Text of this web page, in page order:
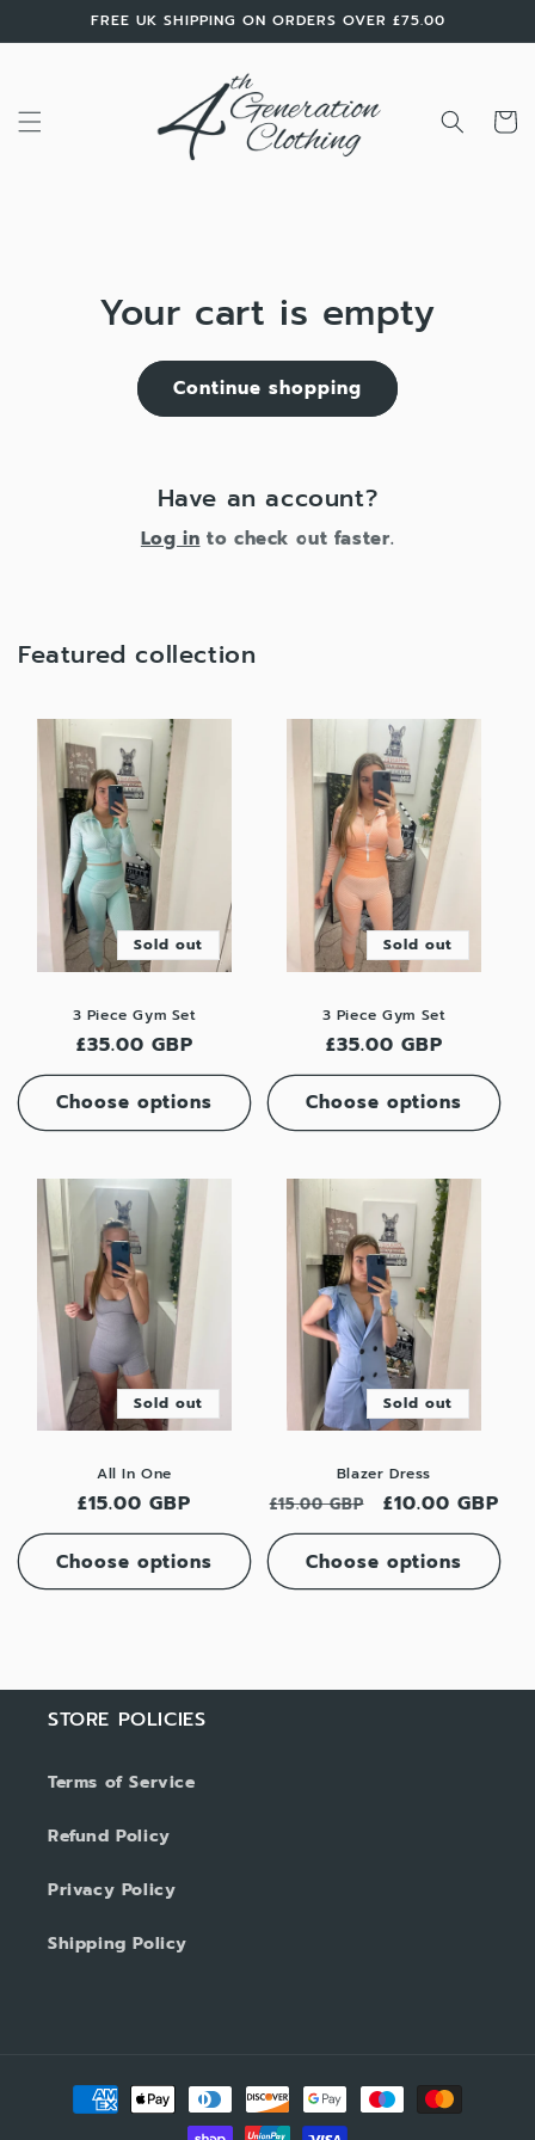
Skip to
content
FREE UK SHIPPING ON ORDERS OVER £75.00
Cart
Your cart is empty
Continue shopping
Have an account?
Log in to check out faster.
Featured collection
Sold out
3 Piece Gym Set
Regular
price
£35.00 GBP
Choose options
Sold out
3 Piece Gym Set
Regular
price
£35.00 GBP
Choose options
Sold out
All In One
Regular
price
£15.00 GBP
Choose options
Sold out
Blazer Dress
Regular
price
£15.00 GBP
Sale
price
£10.00 GBP
Choose options
STORE POLICIES
Terms of Service
Refund Policy
Privacy Policy
Shipping Policy
Payment
methods